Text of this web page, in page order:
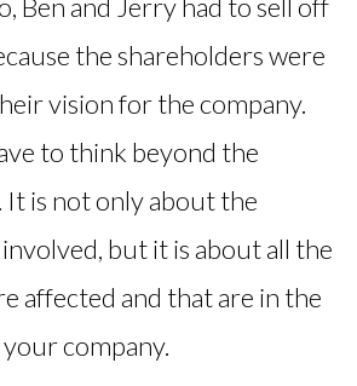
Ben and Jerry had to sell off
the shareholders were
vision for the company.
to think beyond the
It is not only about the
but it is about all the
affected and that are in the
company.